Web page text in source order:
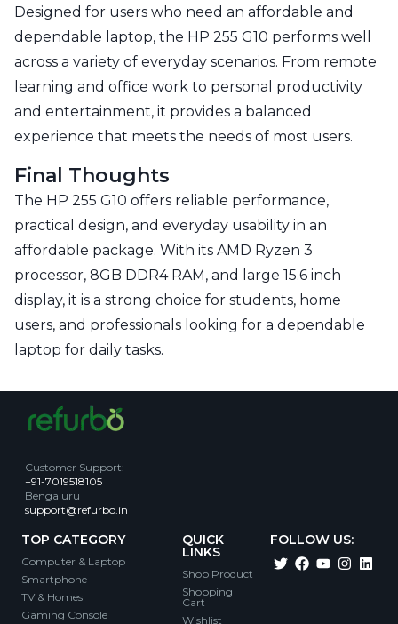
Designed for users who need an affordable and
dependable laptop, the HP 255 G10 performs well
across a variety of everyday scenarios. From remote
learning and office work to personal productivity
and entertainment, it provides a balanced
experience that meets the needs of most users.
Final Thoughts
The HP 255 G10 offers reliable performance,
practical design, and everyday usability in an
affordable package. With its AMD Ryzen 3
processor, 8GB DDR4 RAM, and large 15.6 inch
display, it is a strong choice for students, home
users, and professionals looking for a dependable
laptop for daily tasks.
Customer Support:
+91-7019518105
Bengaluru
support@refurbo.in
TOP CATEGORY
Computer & Laptop
Smartphone
TV & Homes
Gaming Console
QUICK
LINKS
Shop Product
Shopping
Cart
Wishlist
FOLLOW US: